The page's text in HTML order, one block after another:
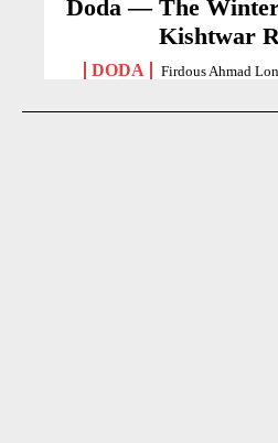
Doda — The
Kishtwar
DODA Firdous Ahmad